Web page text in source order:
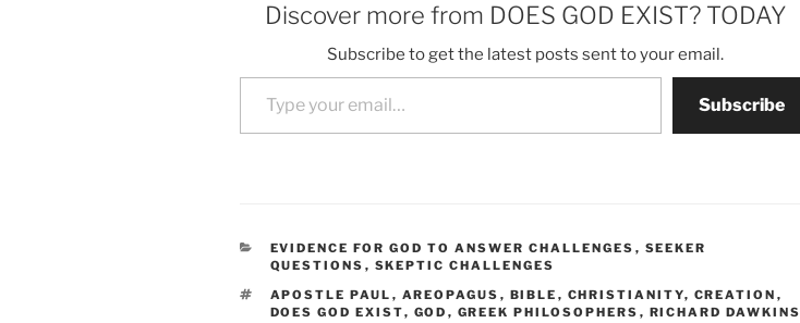
Discover more from DOES GOD EXIST? TODAY
Subscribe to get the latest posts sent to your email.
Type your email…
Subscribe
CATEGORIES
EVIDENCE FOR GOD TO ANSWER CHALLENGES , SEEKER
QUESTIONS , SKEPTIC CHALLENGES
TAGS
APOSTLE PAUL , AREOPAGUS , BIBLE , CHRISTIANITY, CREATION ,
DOES GOD EXIST, GOD , GREEK PHILOSOPHERS , RICHARD DAWKINS